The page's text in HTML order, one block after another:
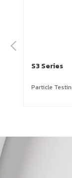
S3 Series
Particle